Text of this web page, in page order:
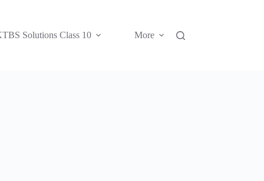
Solutions Class 10 More